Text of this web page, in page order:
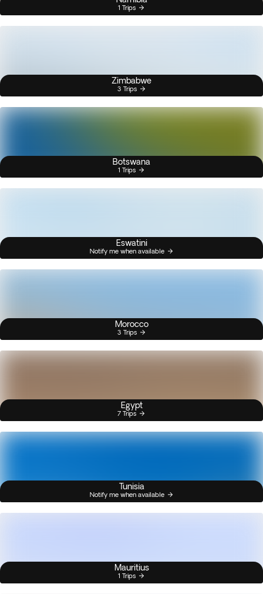
1 Trips
Zimbabwe
3 Trips
Botswana
1 Trips
Eswatini
Notify me when available
Morocco
3 Trips
Egypt
7 Trips
Tunisia
Notify me when available
Mauritius
1 Trips